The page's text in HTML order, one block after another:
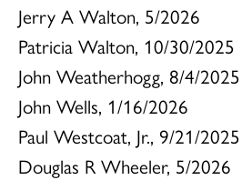
Jerry A Walton, 5/2026
Patricia Walton, 10/30/2025
John Weatherhogg, 8/4/2025
John Wells, 1/16/2026
Paul Westcoat, Jr., 9/21/2025
Douglas R Wheeler, 5/2026